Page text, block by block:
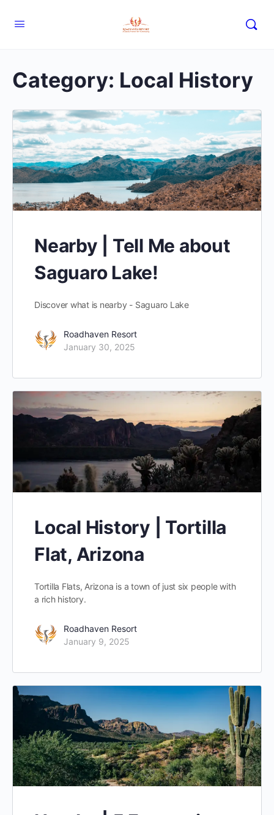
Category: Local History
Nearby | Tell Me about
Saguaro Lake!
Discover what is nearby - Saguaro Lake
Roadhaven Resort
January 30, 2025
Local History | Tortilla
Flat, Arizona
Tortilla Flats, Arizona is a town of just six people with
a rich history.
Roadhaven Resort
January 9, 2025